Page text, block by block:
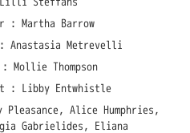
: Martha Barrow
Anastasia Metrevelli
: Mollie Thompson
: Libby Entwhistle
Alice Humphries,
Gabrielides, Eliana